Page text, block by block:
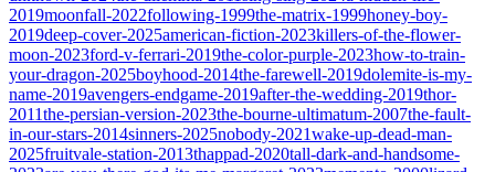
2019moonfall-2022following-1999the-matrix-1999honey-boy-
2019deep-cover-2025american-fiction-2023killers-of-the-flower-
moon-2023ford-v-ferrari-2019the-color-purple-2023how-to-train-
your-dragon-2025boyhood-2014the-farewell-2019dolemite-is-my-
name-2019avengers-endgame-2019after-the-wedding-2019thor-
2011the-persian-version-2023the-bourne-ultimatum-2007the-fault-
in-our-stars-2014sinners-2025nobody-2021wake-up-dead-man-
2025fruitvale-station-2013thappad-2020tall-dark-and-handsome-